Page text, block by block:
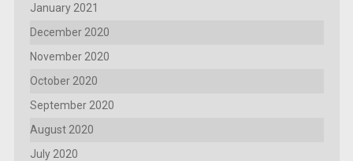
January 2021
December 2020
November 2020
October 2020
September 2020
August 2020
July 2020